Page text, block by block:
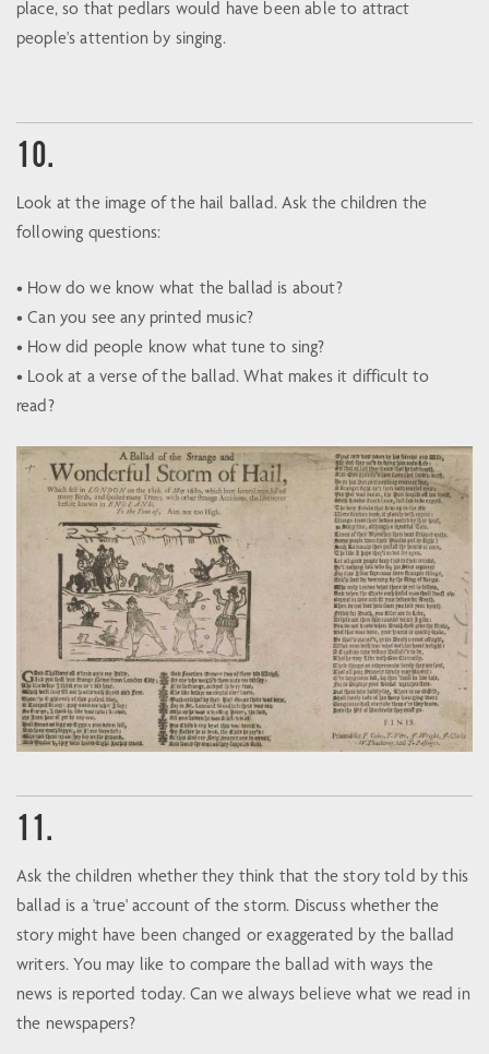
place, so that pedlars would have been able to attract
people's attention by singing.
10.
Look at the image of the hail ballad. Ask the children the
following questions:
• How do we know what the ballad is about?
• Can you see any printed music?
• How did people know what tune to sing?
• Look at a verse of the ballad. What makes it difficult to
read?
11.
Ask the children whether they think that the story told by this
ballad is a 'true' account of the storm. Discuss whether the
story might have been changed or exaggerated by the ballad
writers. You may like to compare the ballad with ways the
news is reported today. Can we always believe what we read in
the newspapers?